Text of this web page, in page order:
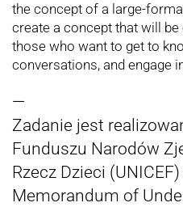
the concept of a large-
create a concept that will
those who want to get to
conversations, and engage
—
Zadanie jest
Funduszu Narodów
Rzecz Dzieci
Memorandum of